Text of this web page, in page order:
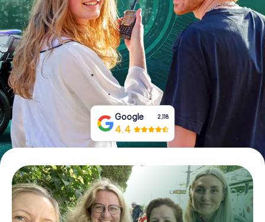
Book Tickets
Buy Gift Vouchers
Google 2,118
4.4